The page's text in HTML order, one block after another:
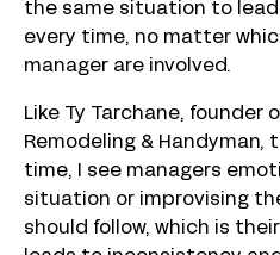
the same situation to
every time, no matter
manager are involved.
Like Ty Tarchane, founder
Remodeling & Handyman,
time, I see managers
situation or improvising
should follow, which is